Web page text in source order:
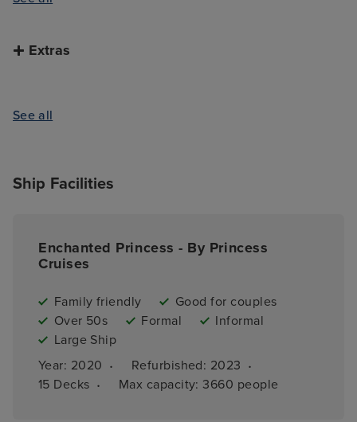
Extras
See all
Ship Facilities
Enchanted Princess - By Princess
Cruises
Family friendly
Good for couples
Over 50s
Formal
Informal
Large Ship
Year: 2020 · Refurbished: 2023 ·
15 Decks · Max capacity: 3660 people